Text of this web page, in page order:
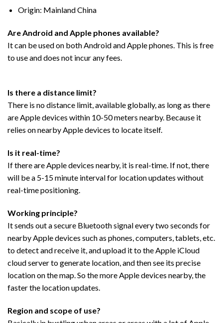
Origin: Mainland China
Are Android and Apple phones available?
It can be used on both Android and Apple phones. This is free
to use and does not incur any fees.
Is there a distance limit?
There is no distance limit, available globally, as long as there
are Apple devices within 10-50 meters nearby. Because it
relies on nearby Apple devices to locate itself.
Is it real-time?
If there are Apple devices nearby, it is real-time. If not, there
will be a 5-15 minute interval for location updates without
real-time positioning.
Working principle?
It sends out a secure Bluetooth signal every two seconds for
nearby Apple devices such as phones, computers, tablets, etc.
to detect and receive it, and upload it to the Apple iCloud
cloud server to generate location, and then see its precise
location on the map. So the more Apple devices nearby, the
faster the location updates.
Region and scope of use?